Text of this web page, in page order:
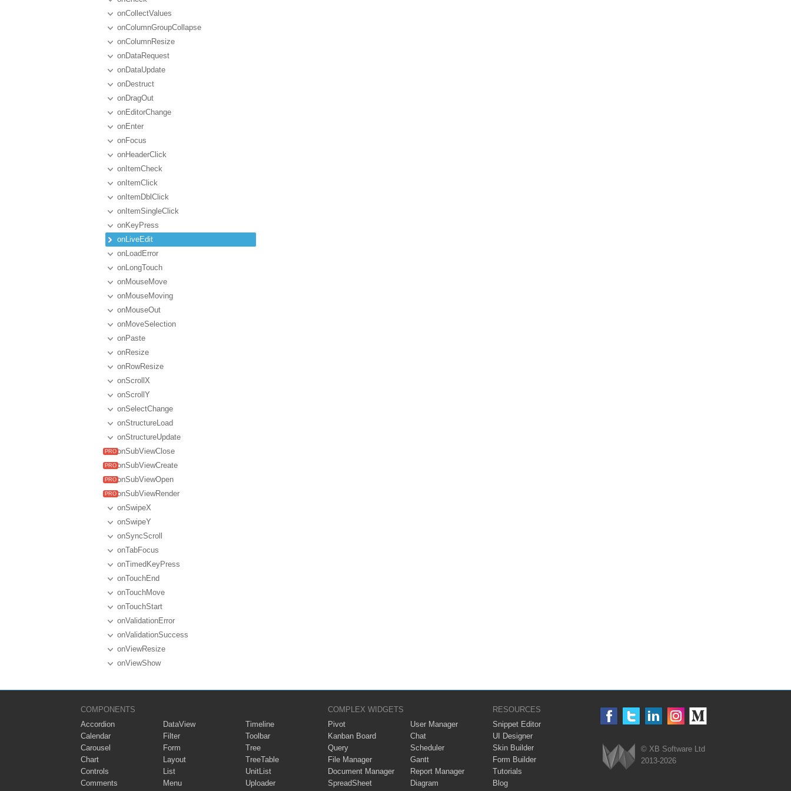
onCollectValues
onColumnGroupCollapse
onColumnResize
onDataRequest
onDataUpdate
onDestruct
onDragOut
onEditorChange
onEnter
onFocus
onHeaderClick
onItemCheck
onItemClick
onItemDblClick
onItemSingleClick
onKeyPress
onLiveEdit
onLoadError
onLongTouch
onMouseMove
onMouseMoving
onMouseOut
onMoveSelection
onPaste
onResize
onRowResize
onScrollX
onScrollY
onSelectChange
onStructureLoad
onStructureUpdate
onSubViewClose
onSubViewCreate
onSubViewOpen
onSubViewRender
onSwipeX
onSwipeY
onSyncScroll
onTabFocus
onTimedKeyPress
onTouchEnd
onTouchMove
onTouchStart
onValidationError
onValidationSuccess
onViewResize
onViewShow
COMPONENTS
Accordion
Calendar
Carousel
Chart
Controls
Comments
DataView
Filter
Form
Layout
List
Menu
Timeline
Toolbar
Tree
TreeTable
UnitList
Uploader
COMPLEX WIDGETS
Pivot
Kanban Board
Query
File Manager
Document Manager
SpreadSheet
User Manager
Chat
Scheduler
Gantt
Report Manager
Diagram
RESOURCES
Snippet Editor
UI Designer
Skin Builder
Form Builder
Tutorials
Blog
© XB Software Ltd
2013-2026